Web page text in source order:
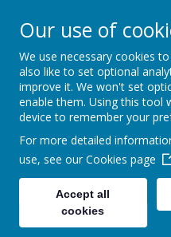
Furze
A Specialist School
Our use of
We use necessary cookies
also like to set optional
improve it. We won't set
enable them. Using this tool
device to remember your
For more detailed
use, see our Cookies page
Accept all
cookies